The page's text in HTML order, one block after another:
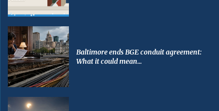
Baltimore ends BGE conduit agreement:
What it could mean...